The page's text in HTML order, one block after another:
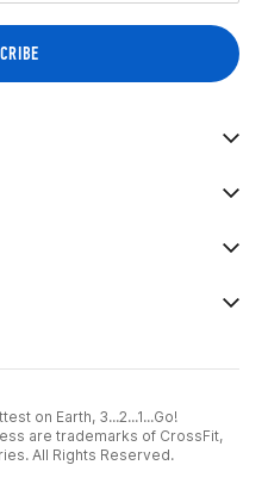
on Earth, 3...2...1...Go!
are trademarks of CrossFit,
All Rights Reserved.